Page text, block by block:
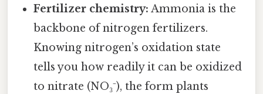
Fertilizer chemistry: Ammonia is the
backbone of nitrogen fertilizers.
Knowing nitrogen’s oxidation state
tells you how readily it can be oxidized
to nitrate (NO₃⁻), the form plants